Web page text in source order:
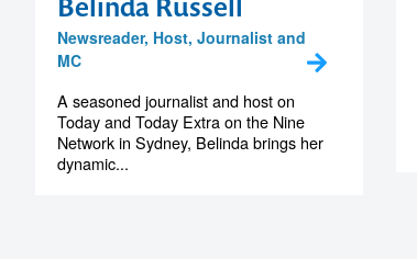
Belinda Russell
Newsreader, Host, Journalist and
MC
A seasoned journalist and host on
Today and Today Extra on the Nine
Network in Sydney, Belinda brings her
dynamic...